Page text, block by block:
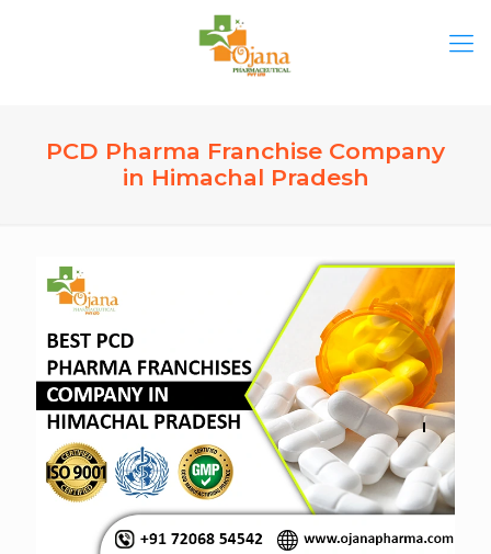
PCD Pharma Franchise Company
in Himachal Pradesh